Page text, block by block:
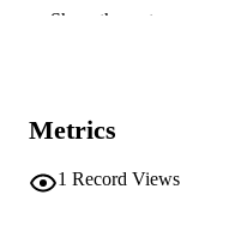
Show the rest
Metrics
1 Record Views